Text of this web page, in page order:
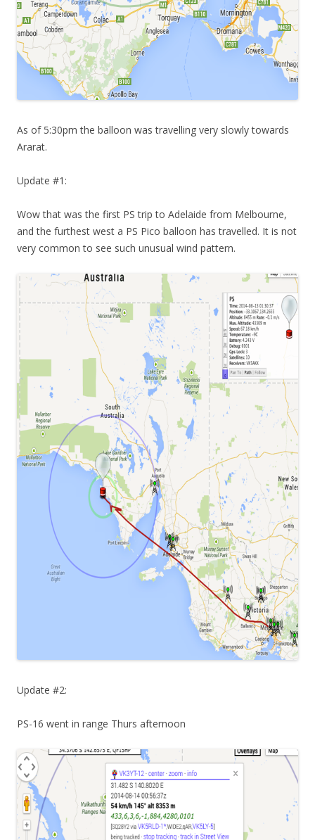
As of 5:30pm the balloon was travelling very slowly towards
Ararat.
Update #1:
Wow that was the first PS trip to Adelaide from Melbourne,
and the furthest west a PS Pico balloon has travelled. It is not
very common to see such unusual wind pattern.
Update #2:
PS-16 went in range Thurs afternoon